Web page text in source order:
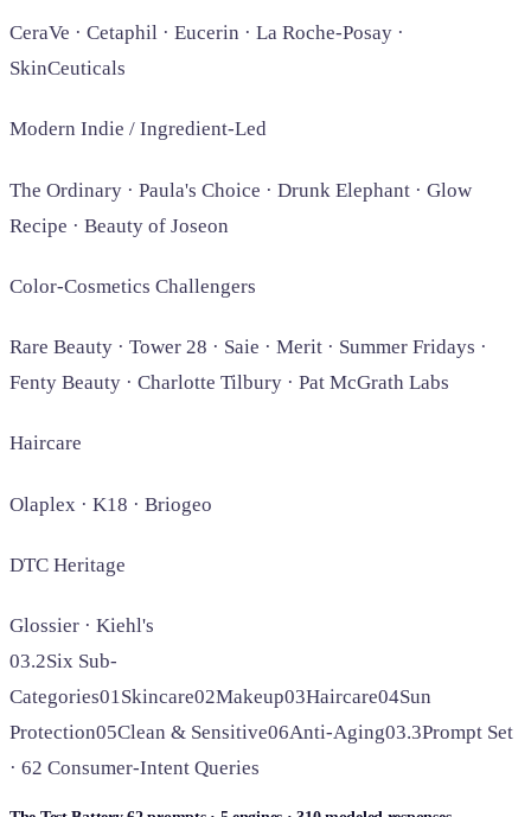
CeraVe · Cetaphil · Eucerin · La Roche-Posay ·
SkinCeuticals
Modern Indie / Ingredient-Led
The Ordinary · Paula's Choice · Drunk Elephant · Glow
Recipe · Beauty of Joseon
Color-Cosmetics Challengers
Rare Beauty · Tower 28 · Saie · Merit · Summer Fridays ·
Fenty Beauty · Charlotte Tilbury · Pat McGrath Labs
Haircare
Olaplex · K18 · Briogeo
DTC Heritage
Glossier · Kiehl's
03.2Six Sub-
Categories01Skincare02Makeup03Haircare04Sun
Protection05Clean & Sensitive06Anti-Aging03.3Prompt Set
· 62 Consumer-Intent Queries